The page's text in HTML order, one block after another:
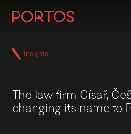
Insights
The law firm Císař,
changing its name to